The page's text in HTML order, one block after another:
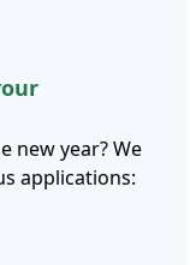
new year? We
applications: